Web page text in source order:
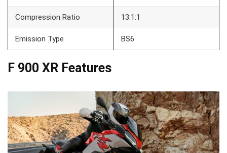
Compression Ratio 13.1:1
Emission Type BS6
F 900 XR Features